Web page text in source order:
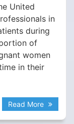
United
in
during
of
women
in their
Read More